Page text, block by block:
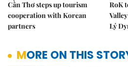
Cần Thơ steps up tourism
cooperation with Korean
partners
RoK
Lý
MORE ON THIS